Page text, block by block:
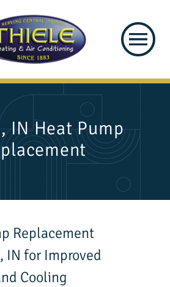
IN Heat Pump
Replacement
IN for Improved
Cooling